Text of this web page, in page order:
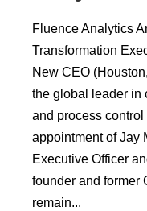
Fluence Analytics
Transformation
New CEO
the global leader in
and process
appointment of Jay
Executive Officer
founder and former
remain...